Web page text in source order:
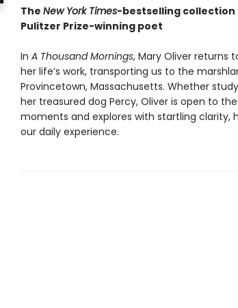
The New York Times-bestselling
Pulitzer Prize-winning poet
In A Thousand Mornings, Mary Oliver returns
her life’s work, transporting us to the
Provincetown, Massachusetts. Whether
her treasured dog Percy, Oliver is open to
moments and explores with startling clarity,
our daily experience.